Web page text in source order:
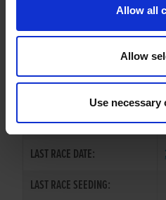
Allow all
Allow
Use necessary
SIRE / DAM:
COLOR / SEX:
LAST RACE DATE:
LAST RACE SEEDING: